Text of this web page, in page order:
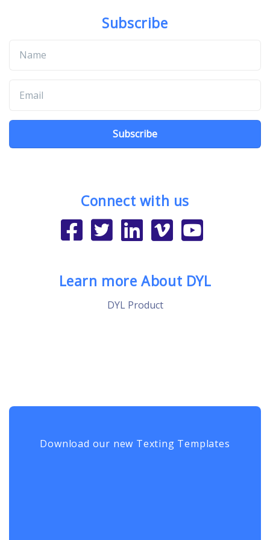
Subscribe
Subscribe
Connect with us
Learn more About DYL
DYL Product
Download our new Texting Templates